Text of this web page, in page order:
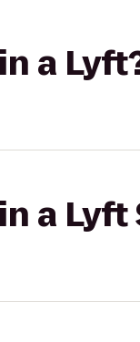
a
a Lyft